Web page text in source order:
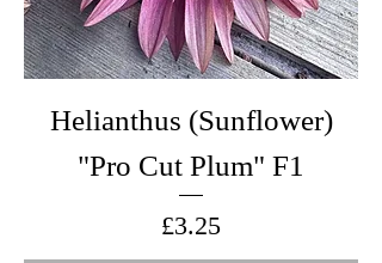
Helianthus (Sunflower)
"Pro Cut Plum" F1
Price
£3.25